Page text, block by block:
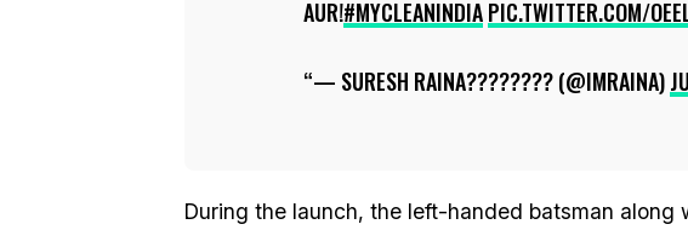
AUR!#MYCLEANINDIAPIC.TWITTER.COM/
— SURESH RAINA???????? (@IMRAINA)
During the launch, the left-handed batsman